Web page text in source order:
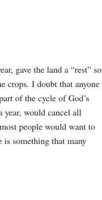
gave the land a “rest” so
crops. I doubt that anyone
of the cycle of God’s
year, would cancel all
people would want to
is something that many